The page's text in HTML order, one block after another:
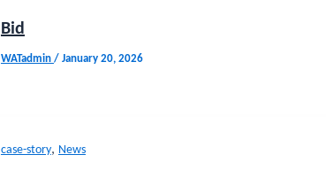
Bid
WATadmin / January 20, 2026
case-story, News